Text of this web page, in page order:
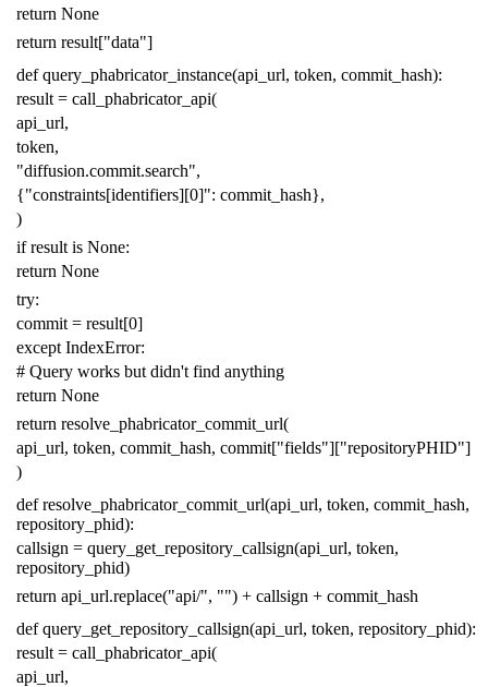
return None
return result["data"]
def query_phabricator_instance(api_url, token, commit_hash):
result = call_phabricator_api(
api_url,
token,
"diffusion.commit.search",
{"constraints[identifiers][0]": commit_hash},
)
if result is None:
return None
try:
commit = result[0]
except IndexError:
# Query works but didn't find anything
return None
return resolve_phabricator_commit_url(
api_url, token, commit_hash, commit["fields"]["repositoryPHID"]
)
def resolve_phabricator_commit_url(api_url, token, commit_hash,
repository_phid):
callsign = query_get_repository_callsign(api_url, token,
repository_phid)
return api_url.replace("api/", "") + callsign + commit_hash
def query_get_repository_callsign(api_url, token, repository_phid):
result = call_phabricator_api(
api_url,